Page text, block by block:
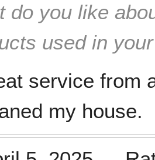
do you like
used in
service from
my house.